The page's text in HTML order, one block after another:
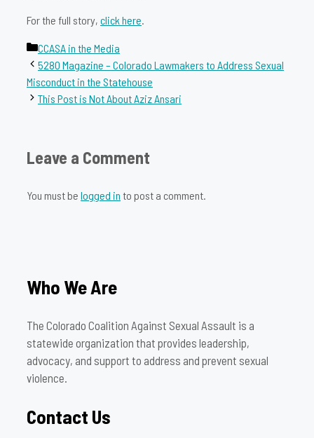
For the full story, click here
Categories
CCASA in the Media
5280 Magazine – Colorado Lawmakers to Address Sexual
Misconduct in the Statehouse
This Post is Not About Aziz Ansari
Leave a Comment
You must be logged in to post a comment.
Who We Are
The Colorado Coalition Against Sexual Assault is a
statewide organization that provides leadership,
advocacy, and support to address and prevent sexual
violence.
Contact Us